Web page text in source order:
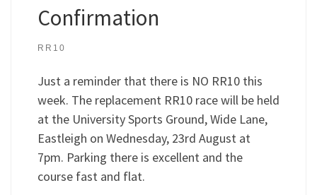
Confirmation
RR10
Just a reminder that there is NO RR10 this
week. The replacement RR10 race will be held
at the University Sports Ground, Wide Lane,
Eastleigh on Wednesday, 23rd August at
7pm. Parking there is excellent and the
course fast and flat.